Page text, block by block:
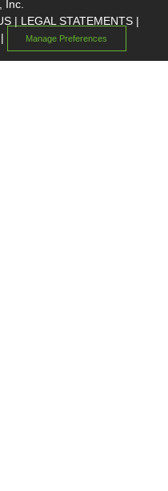
Inc.
| LEGAL STATEMENTS |
| Manage Preferences